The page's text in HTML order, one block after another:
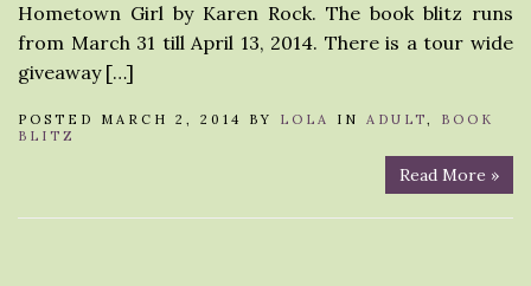
Hometown Girl by Karen Rock. The book blitz runs
from March 31 till April 13, 2014. There is a tour wide
giveaway […]
POSTED MARCH 2, 2014 BY LOLA IN ADULT, BOOK
BLITZ
Read More »